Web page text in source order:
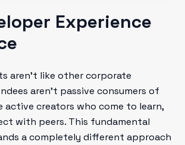
Experience
aren't like other corporate
aren't passive consumers of
creators who come to learn,
with peers. This fundamental
a completely different approach